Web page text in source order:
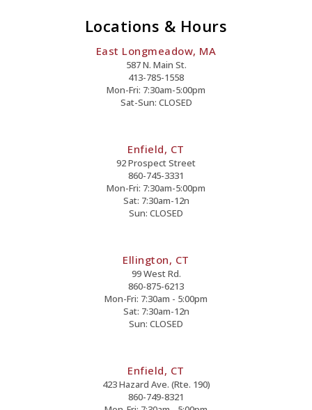
Locations & Hours
East Longmeadow, MA
587 N. Main St.
413-785-1558
Mon-Fri: 7:30am-5:00pm
Sat-Sun: CLOSED
Enfield, CT
92 Prospect Street
860-745-3331
Mon-Fri: 7:30am-5:00pm
Sat: 7:30am-12n
Sun: CLOSED
Ellington, CT
99 West Rd.
860-875-6213
Mon-Fri: 7:30am - 5:00pm
Sat: 7:30am-12n
Sun: CLOSED
Enfield, CT
423 Hazard Ave. (Rte. 190)
860-749-8321